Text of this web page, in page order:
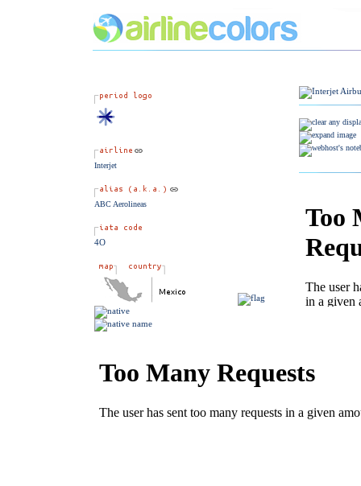
Interjet
ABC Aerolineas
4O